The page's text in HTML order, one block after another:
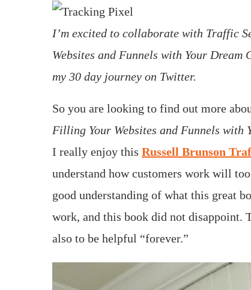
I’m excited to collaborate with Traffic
Websites and Funnels with Your Dream
my 30 day journey on Twitter.
So you are looking to find out more
Filling Your Websites and Funnels with
I really enjoy this Russell Brunson
understand how customers work will
good understanding of what this great
work, and this book did not disappoint.
also to be helpful “forever.”